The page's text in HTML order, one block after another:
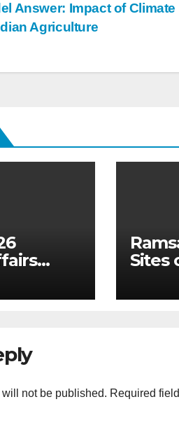
Answer: Impact of Climate
Agriculture
GS 2 &
Sites
not be published. Required